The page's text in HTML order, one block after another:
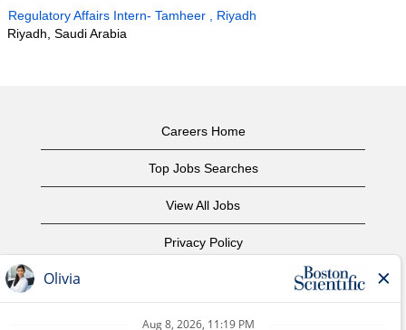
Regulatory Affairs Intern- Tamheer , Riyadh
Riyadh, Saudi Arabia
Careers Home
Top Jobs Searches
View All Jobs
Privacy Policy